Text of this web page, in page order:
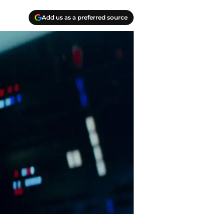
Add us as a preferred source